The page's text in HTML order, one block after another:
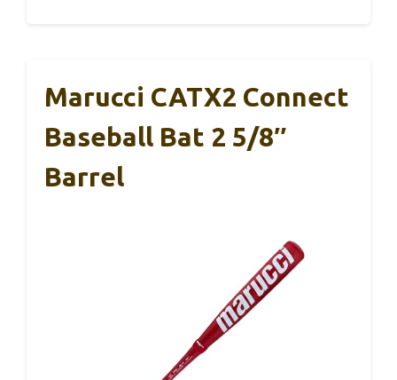
Marucci CATX2 Connect
Baseball Bat 2 5/8″
Barrel